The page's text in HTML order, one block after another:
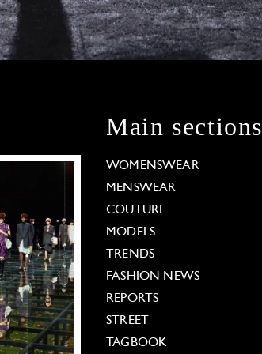
Main sections
WOMENSWEAR
MENSWEAR
COUTURE
MODELS
TRENDS
FASHION NEWS
REPORTS
STREET
TAGBOOK